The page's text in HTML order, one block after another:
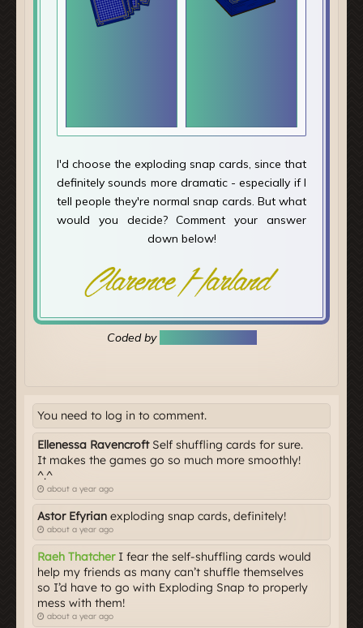
You need to log in to comment.
Ellenessa RavencroftSelf shuffling cards for sure.
It makes the games go so much more smoothly!
^.^
about a year ago
Astor Efyrian exploding snap cards, definitely!
about a year ago
Raeh ThatcherI fear the self-shuffling cards would
help my friends as many can’t shuffle themselves
so I’d have to go with Exploding Snap to properly
mess with them!
about a year ago